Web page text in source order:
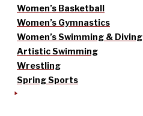
Women’s Basketball
Women’s Gymnastics
Women’s Swimming & Diving
Artistic Swimming
Wrestling
Spring Sports